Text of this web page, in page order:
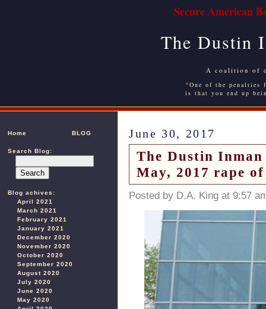
Secure American
The Dustin
A coalition of
"One of the
is that you end up
Home BLOG
Search Blog:
Blog achives:
April 2021
March 2021
February 2021
January 2021
December 2020
November 2020
October 2020
September 2020
August 2020
July 2020
June 2020
May 2020
June 30, 2017
The Dustin
May, 2017 rape
Posted by D.A. King at 9:57